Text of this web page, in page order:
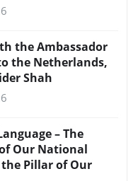
the Ambassador
the Netherlands,
Shah
– The
Our National
Pillar of Our